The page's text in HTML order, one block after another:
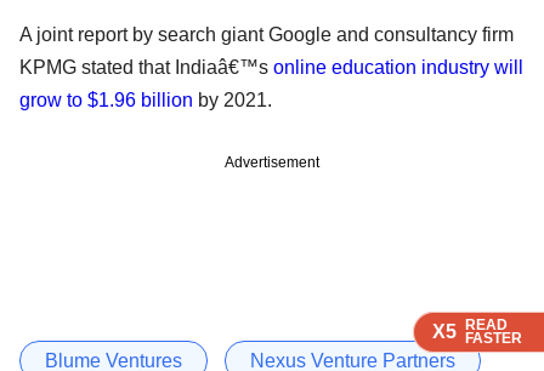
X5 READ
FASTER
X5 READ
FASTER
X5 READ
FASTER
A joint report by search giant Google and consultancy firm
KPMG stated that Indiaâ€™s online education industry will
grow to $1.96 billion by 2021.
Advertisement
Blume Ventures Nexus Venture Partners